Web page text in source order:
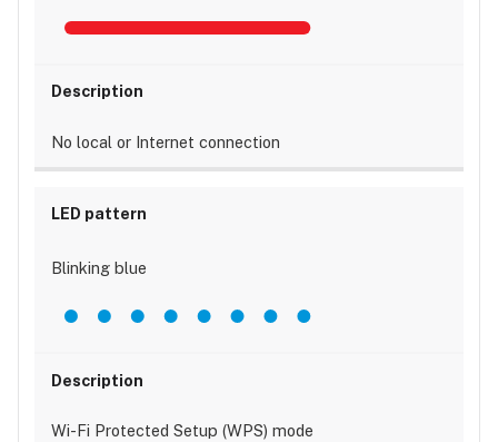
No local or Internet connection
Blinking blue
Wi-Fi Protected Setup (WPS) mode